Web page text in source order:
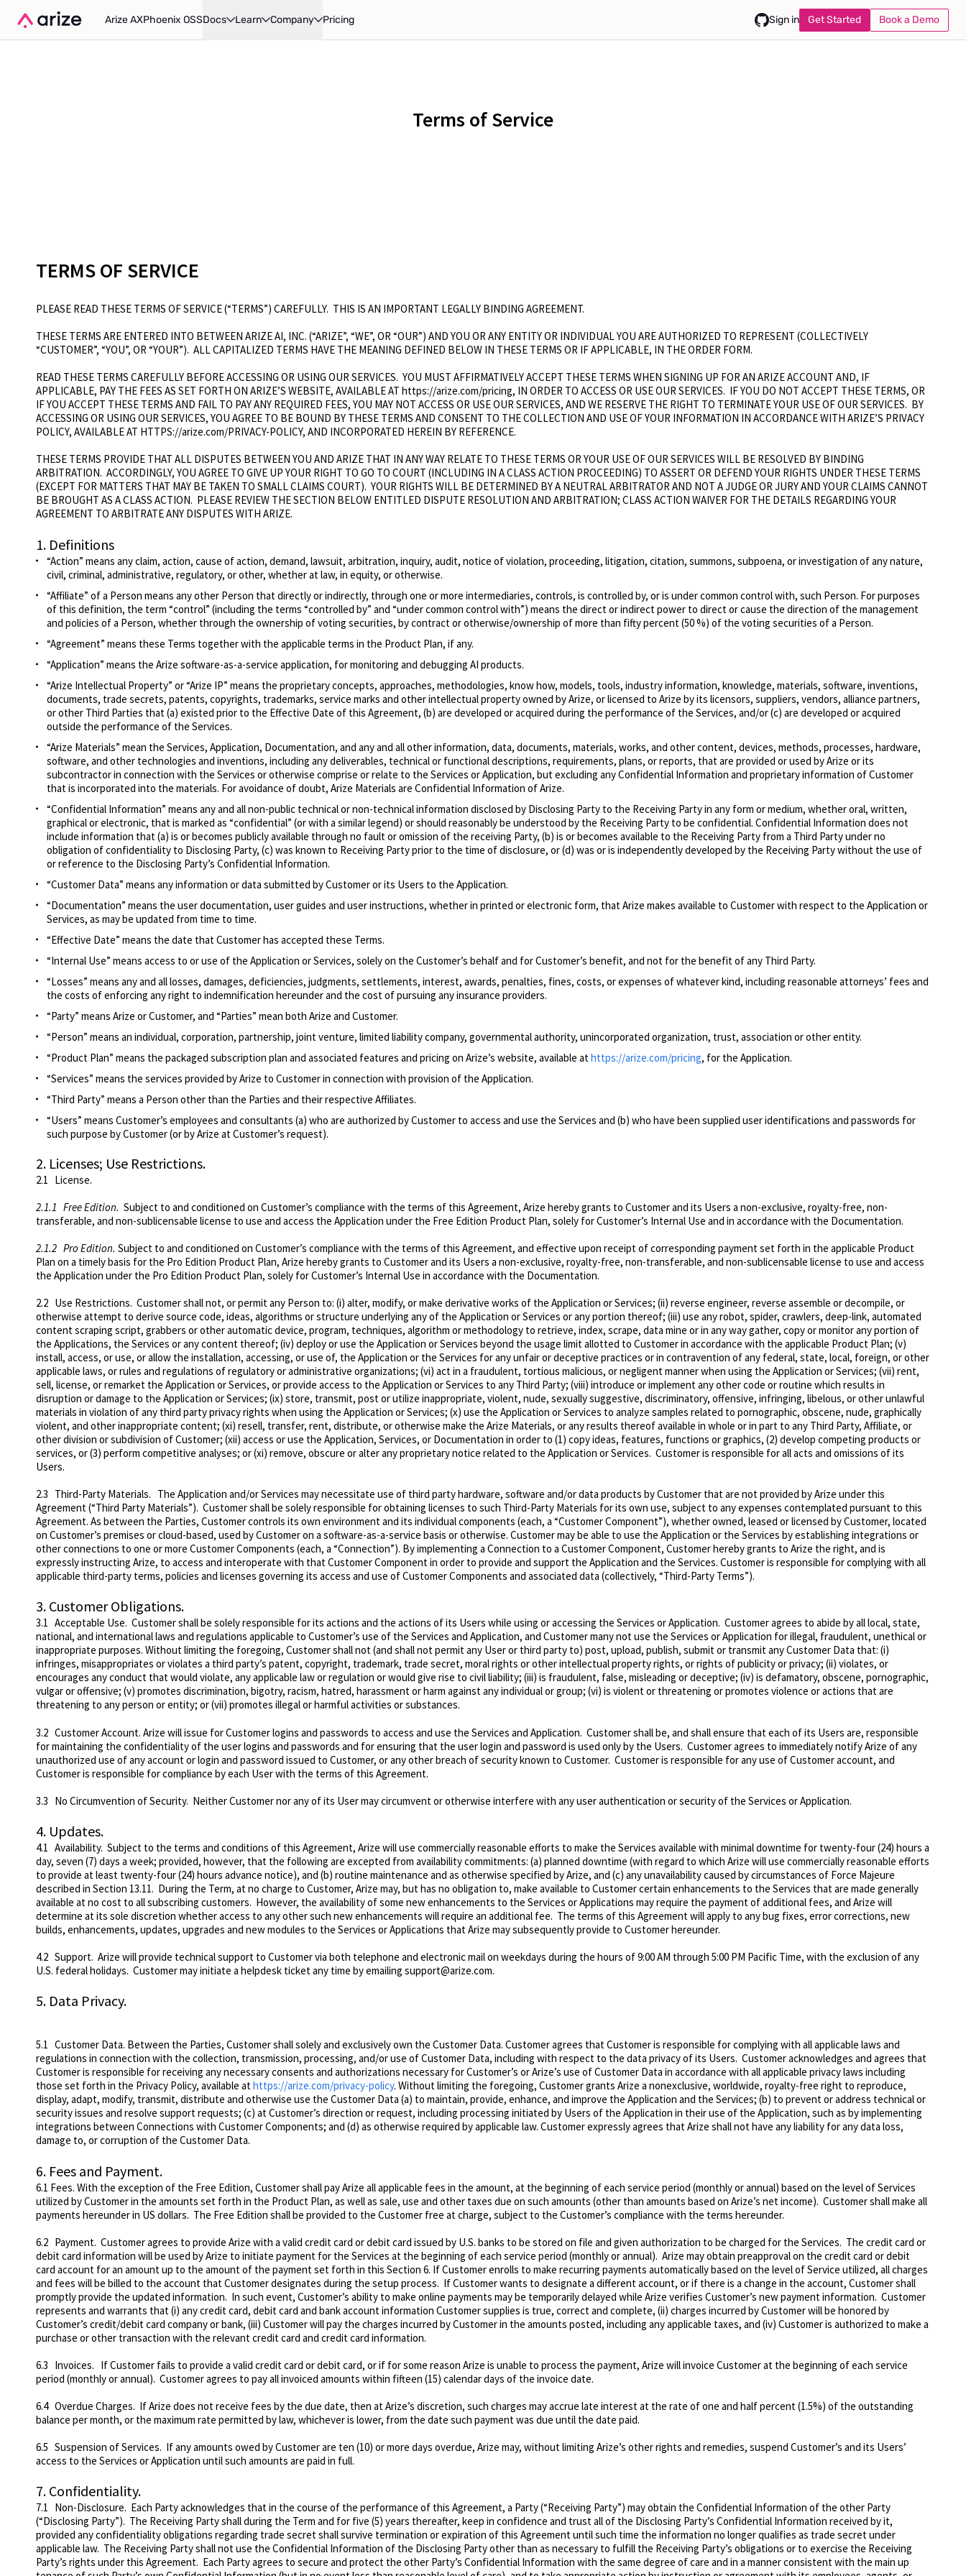
Arize AXPhoenix OSSDocs Learn Company Pricing Sign in Get Started Book a Demo
Terms of Service
TERMS OF SERVICE
PLEASE READ THESE TERMS OF SERVICE (“TERMS”) CAREFULLY. THIS IS AN IMPORTANT LEGALLY BINDING AGREEMENT.
THESE TERMS ARE ENTERED INTO BETWEEN ARIZE AI, INC. (“ARIZE”, “WE”, OR “OUR”) AND YOU OR ANY ENTITY OR INDIVIDUAL YOU ARE AUTHORIZED TO REPRESENT (COLLECTIVELY
“CUSTOMER”, “YOU”, OR “YOUR”). ALL CAPITALIZED TERMS HAVE THE MEANING DEFINED BELOW IN THESE TERMS OR IF APPLICABLE, IN THE ORDER FORM.
READ THESE TERMS CAREFULLY BEFORE ACCESSING OR USING OUR SERVICES. YOU MUST AFFIRMATIVELY ACCEPT THESE TERMS WHEN SIGNING UP FOR AN ARIZE ACCOUNT AND, IF
APPLICABLE, PAY THE FEES AS SET FORTH ON ARIZE’S WEBSITE, AVAILABLE AT https://arize.com/pricing, IN ORDER TO ACCESS OR USE OUR SERVICES. IF YOU DO NOT ACCEPT THESE TERMS, OR
IF YOU ACCEPT THESE TERMS AND FAIL TO PAY ANY REQUIRED FEES, YOU MAY NOT ACCESS OR USE OUR SERVICES, AND WE RESERVE THE RIGHT TO TERMINATE YOUR USE OF OUR SERVICES. BY
ACCESSING OR USING OUR SERVICES, YOU AGREE TO BE BOUND BY THESE TERMS AND CONSENT TO THE COLLECTION AND USE OF YOUR INFORMATION IN ACCORDANCE WITH ARIZE’S PRIVACY
POLICY, AVAILABLE AT HTTPS://arize.com/PRIVACY-POLICY, AND INCORPORATED HEREIN BY REFERENCE.
THESE TERMS PROVIDE THAT ALL DISPUTES BETWEEN YOU AND ARIZE THAT IN ANY WAY RELATE TO THESE TERMS OR YOUR USE OF OUR SERVICES WILL BE RESOLVED BY BINDING
ARBITRATION. ACCORDINGLY, YOU AGREE TO GIVE UP YOUR RIGHT TO GO TO COURT (INCLUDING IN A CLASS ACTION PROCEEDING) TO ASSERT OR DEFEND YOUR RIGHTS UNDER THESE TERMS
(EXCEPT FOR MATTERS THAT MAY BE TAKEN TO SMALL CLAIMS COURT). YOUR RIGHTS WILL BE DETERMINED BY A NEUTRAL ARBITRATOR AND NOT A JUDGE OR JURY AND YOUR CLAIMS CANNOT
BE BROUGHT AS A CLASS ACTION. PLEASE REVIEW THE SECTION BELOW ENTITLED DISPUTE RESOLUTION AND ARBITRATION; CLASS ACTION WAIVER FOR THE DETAILS REGARDING YOUR
AGREEMENT TO ARBITRATE ANY DISPUTES WITH ARIZE.
1. Definitions
“Action” means any claim, action, cause of action, demand, lawsuit, arbitration, inquiry, audit, notice of violation, proceeding, litigation, citation, summons, subpoena, or investigation of any nature,
civil, criminal, administrative, regulatory, or other, whether at law, in equity, or otherwise.
“Affiliate” of a Person means any other Person that directly or indirectly, through one or more intermediaries, controls, is controlled by, or is under common control with, such Person. For purposes
of this definition, the term “control” (including the terms “controlled by” and “under common control with”) means the direct or indirect power to direct or cause the direction of the management
and policies of a Person, whether through the ownership of voting securities, by contract or otherwise/ownership of more than fifty percent (50 %) of the voting securities of a Person.
“Agreement” means these Terms together with the applicable terms in the Product Plan, if any.
“Application” means the Arize software-as-a-service application, for monitoring and debugging AI products.
“Arize Intellectual Property” or “Arize IP” means the proprietary concepts, approaches, methodologies, know how, models, tools, industry information, knowledge, materials, software, inventions,
documents, trade secrets, patents, copyrights, trademarks, service marks and other intellectual property owned by Arize, or licensed to Arize by its licensors, suppliers, vendors, alliance partners,
or other Third Parties that (a) existed prior to the Effective Date of this Agreement, (b) are developed or acquired during the performance of the Services, and/or (c) are developed or acquired
outside the performance of the Services.
“Arize Materials” mean the Services, Application, Documentation, and any and all other information, data, documents, materials, works, and other content, devices, methods, processes, hardware,
software, and other technologies and inventions, including any deliverables, technical or functional descriptions, requirements, plans, or reports, that are provided or used by Arize or its
subcontractor in connection with the Services or otherwise comprise or relate to the Services or Application, but excluding any Confidential Information and proprietary information of Customer
that is incorporated into the materials. For avoidance of doubt, Arize Materials are Confidential Information of Arize.
“Confidential Information” means any and all non-public technical or non-technical information disclosed by Disclosing Party to the Receiving Party in any form or medium, whether oral, written,
graphical or electronic, that is marked as “confidential” (or with a similar legend) or should reasonably be understood by the Receiving Party to be confidential. Confidential Information does not
include information that (a) is or becomes publicly available through no fault or omission of the receiving Party, (b) is or becomes available to the Receiving Party from a Third Party under no
obligation of confidentiality to Disclosing Party, (c) was known to Receiving Party prior to the time of disclosure, or (d) was or is independently developed by the Receiving Party without the use of
or reference to the Disclosing Party’s Confidential Information.
“Customer Data” means any information or data submitted by Customer or its Users to the Application.
“Documentation” means the user documentation, user guides and user instructions, whether in printed or electronic form, that Arize makes available to Customer with respect to the Application or
Services, as may be updated from time to time.
“Effective Date” means the date that Customer has accepted these Terms.
“Internal Use” means access to or use of the Application or Services, solely on the Customer’s behalf and for Customer’s benefit, and not for the benefit of any Third Party.
“Losses” means any and all losses, damages, deficiencies, judgments, settlements, interest, awards, penalties, fines, costs, or expenses of whatever kind, including reasonable attorneys’ fees and
the costs of enforcing any right to indemnification hereunder and the cost of pursuing any insurance providers.
“Party” means Arize or Customer, and “Parties” mean both Arize and Customer.
“Person” means an individual, corporation, partnership, joint venture, limited liability company, governmental authority, unincorporated organization, trust, association or other entity.
“Product Plan” means the packaged subscription plan and associated features and pricing on Arize’s website, available at https://arize.com/pricing, for the Application.
“Services” means the services provided by Arize to Customer in connection with provision of the Application.
“Third Party” means a Person other than the Parties and their respective Affiliates.
“Users” means Customer’s employees and consultants (a) who are authorized by Customer to access and use the Services and (b) who have been supplied user identifications and passwords for
such purpose by Customer (or by Arize at Customer’s request).
2. Licenses; Use Restrictions.
2.1 License.
2.1.1 Free Edition. Subject to and conditioned on Customer’s compliance with the terms of this Agreement, Arize hereby grants to Customer and its Users a non-exclusive, royalty-free, non-
transferable, and non-sublicensable license to use and access the Application under the Free Edition Product Plan, solely for Customer’s Internal Use and in accordance with the Documentation.
2.1.2 Pro Edition. Subject to and conditioned on Customer’s compliance with the terms of this Agreement, and effective upon receipt of corresponding payment set forth in the applicable Product
Plan on a timely basis for the Pro Edition Product Plan, Arize hereby grants to Customer and its Users a non-exclusive, royalty-free, non-transferable, and non-sublicensable license to use and access
the Application under the Pro Edition Product Plan, solely for Customer’s Internal Use in accordance with the Documentation.
2.2 Use Restrictions. Customer shall not, or permit any Person to: (i) alter, modify, or make derivative works of the Application or Services; (ii) reverse engineer, reverse assemble or decompile, or
otherwise attempt to derive source code, ideas, algorithms or structure underlying any of the Application or Services or any portion thereof; (iii) use any robot, spider, crawlers, deep-link, automated
content scraping script, grabbers or other automatic device, program, techniques, algorithm or methodology to retrieve, index, scrape, data mine or in any way gather, copy or monitor any portion of
the Applications, the Services or any content thereof; (iv) deploy or use the Application or Services beyond the usage limit allotted to Customer in accordance with the applicable Product Plan; (v)
install, access, or use, or allow the installation, accessing, or use of, the Application or the Services for any unfair or deceptive practices or in contravention of any federal, state, local, foreign, or other
applicable laws, or rules and regulations of regulatory or administrative organizations; (vi) act in a fraudulent, tortious malicious, or negligent manner when using the Application or Services; (vii) rent,
sell, license, or remarket the Application or Services, or provide access to the Application or Services to any Third Party; (viii) introduce or implement any other code or routine which results in
disruption or damage to the Application or Services; (ix) store, transmit, post or utilize inappropriate, violent, nude, sexually suggestive, discriminatory, offensive, infringing, libelous, or other unlawful
materials in violation of any third party privacy rights when using the Application or Services; (x) use the Application or Services to analyze samples related to pornographic, obscene, nude, graphically
violent, and other inappropriate content; (xi) resell, transfer, rent, distribute, or otherwise make the Arize Materials, or any results thereof available in whole or in part to any Third Party, Affiliate, or
other division or subdivision of Customer; (xii) access or use the Application, Services, or Documentation in order to (1) copy ideas, features, functions or graphics, (2) develop competing products or
services, or (3) perform competitive analyses; or (xi) remove, obscure or alter any proprietary notice related to the Application or Services. Customer is responsible for allacts and omissions of its
Users.
2.3 Third-Party Materials. The Application and/or Services may necessitate use of third party hardware, software and/or data products by Customer that are not provided by Arize under this
Agreement (“Third Party Materials”). Customer shall be solely responsible for obtaining licenses to such Third-Party Materials for its own use, subject to any expenses contemplated pursuant to this
Agreement. As between the Parties, Customer controls its own environment and its individual components (each, a “Customer Component”), whether owned, leased or licensed by Customer, located
on Customer’s premises or cloud-based, used by Customer on a software-as-a-service basis or otherwise. Customer may be able to use the Application or the Services by establishing integrations or
other connections to one or more Customer Components (each, a “Connection”). By implementing a Connection to a Customer Component, Customer hereby grants to Arize the right, and is
expressly instructing Arize, to access and interoperate with that Customer Component in order to provide and support the Application and the Services. Customer is responsible for complying with all
applicable third-party terms, policies and licenses governing its access and use of Customer Components and associated data (collectively, “Third-Party Terms”).
3. Customer Obligations.
3.1 Acceptable Use. Customer shall be solely responsible for its actions and the actions of its Users while using or accessing the Services or Application. Customer agrees to abide by all local, state,
national, and international laws and regulations applicable to Customer’s use of the Services and Application, and Customer many not use the Services or Application for illegal, fraudulent, unethical or
inappropriate purposes. Without limiting the foregoing, Customer shall not (and shall not permit any User or third party to) post, upload, publish, submit or transmit any Customer Data that: (i)
infringes, misappropriates or violates a third party’s patent, copyright, trademark, trade secret, moral rights or other intellectual property rights, or rights of publicity or privacy; (ii) violates, or
encourages any conduct that would violate, any applicable law or regulation or would give rise to civil liability; (iii) is fraudulent, false, misleading or deceptive; (iv) is defamatory, obscene, pornographic,
vulgar or offensive; (v) promotes discrimination, bigotry, racism, hatred, harassment or harm against any individual or group; (vi) is violent or threatening or promotes violence or actions that are
threatening to any person or entity; or (vii) promotes illegal or harmful activities or substances.
3.2 Customer Account. Arize will issue for Customer logins and passwords to access and use the Services and Application. Customer shall be, and shall ensure that each of its Users are, responsible
for maintaining the confidentiality of the user logins and passwords and for ensuring that the user login and password is used only by the Users. Customer agrees to immediately notify Arize of any
unauthorized use of any account or login and password issued to Customer, or any other breach of security known to Customer. Customer is responsible for any use of Customer account, and
Customer is responsible for compliance by each User with the terms of this Agreement.
3.3 No Circumvention of Security. Neither Customer nor any of its User may circumvent or otherwise interfere with any user authentication or security of the Services or Application.
4. Updates.
4.1 Availability. Subject to the terms and conditions of this Agreement, Arize will use commercially reasonable efforts to make the Services available with minimal downtime for twenty-four (24) hours a
day, seven (7) days a week; provided, however, that the following are excepted from availability commitments: (a) planned downtime (with regard to which Arize will use commercially reasonable efforts
to provide at least twenty-four (24) hours advance notice), and (b) routine maintenance and as otherwise specified by Arize, and (c) any unavailability caused by circumstances of Force Majeure
described in Section 13.11. During the Term, at no charge to Customer, Arize may, but has no obligation to, make available to Customer certain enhancements to the Services that are made generally
available at no cost to all subscribing customers. However, the availability of some new enhancements to the Services or Applications may require the payment of additional fees, and Arize will
determine at its sole discretion whether access to any other such new enhancements will require an additional fee. The terms of this Agreement will apply to any bug fixes, error corrections, new
builds, enhancements, updates, upgrades and new modules to the Services or Applications that Arize may subsequently provide to Customer hereunder.
4.2 Support. Arize will provide technical support to Customer via both telephone and electronic mail on weekdays during the hours of 9:00 AM through 5:00 PM Pacific Time, with the exclusion of any
U.S. federal holidays. Customer may initiate a helpdesk ticket any time by emailing support@arize.com.
5. Data Privacy.
5.1 Customer Data. Between the Parties, Customer shall solely and exclusively own the Customer Data. Customer agrees that Customer is responsible for complying with all applicable laws and
regulations in connection with the collection, transmission, processing, and/or use of Customer Data, including with respect to the data privacy of its Users. Customer acknowledges and agrees that
Customer is responsible for receiving any necessary consents and authorizations necessary for Customer’s or Arize’s use of Customer Data in accordance with all applicable privacy laws including
those set forth in the Privacy Policy, available athttps://arize.com/privacy-policy. Without limiting the foregoing, Customer grants Arize a nonexclusive, worldwide, royalty-free right to reproduce,
display, adapt, modify, transmit, distribute and otherwise use the Customer Data (a) to maintain, provide, enhance, and improve the Application and the Services; (b) to prevent or address technical or
security issues and resolve support requests; (c) at Customer’s direction or request, including processing initiated by Users of the Application in their use of the Application, such as by implementing
integrations between Connections with Customer Components; and (d) as otherwise required by applicable law. Customer expressly agrees that Arize shall not have any liability for any data loss,
damage to, or corruption of the Customer Data.
6. Fees and Payment.
6.1 Fees. With the exception of the Free Edition, Customer shall pay Arize all applicable fees in the amount, at the beginning of each service period (monthly or annual) based on the level of Services
utilized by Customer in the amounts set forth in the Product Plan, as well as sale, use and other taxes due on such amounts (other than amounts based on Arize’s net income). Customer shall make all
payments hereunder in US dollars. The Free Edition shall be provided to the Customer free at charge, subject to the Customer’s compliance with the terms hereunder.
6.2 Payment. Customer agrees to provide Arize with a valid credit card or debit card issued by U.S. banks to be stored on file and given authorization to be charged for the Services. The credit card or
debit card information will be used by Arize to initiate payment for the Services at the beginning of each service period (monthly or annual). Arize may obtain preapproval on the credit card or debit
card account for an amount up to the amount of the payment set forth in this Section 6. If Customer enrolls to make recurring payments automatically based on the level of Service utilized, all charges
and fees will be billed to the account that Customer designates during the setup process. If Customer wants to designate a different account, or if there is a change in the account, Customer shall
promptly provide the updated information. In such event, Customer’s ability to make online payments may be temporarily delayed while Arize verifies Customer’s new payment information. Customer
represents and warrants that (i) any credit card, debit card and bank account information Customer supplies is true, correct and complete, (ii) charges incurred by Customer will be honored by
Customer’s credit/debit card company or bank, (iii) Customer will pay the charges incurred by Customer in the amounts posted, including any applicable taxes, and (iv) Customer is authorized to make a
purchase or other transaction with the relevant credit card and credit card information.
6.3 Invoices. If Customer fails to provide a valid credit card or debit card, or if for some reason Arize is unable to process the payment, Arize will invoice Customer at the beginning of each service
period (monthly or annual). Customer agrees to pay all invoiced amounts within fifteen (15) calendar days of the invoice date.
6.4 Overdue Charges. If Arize does not receive fees by the due date, then at Arize’s discretion, such charges may accrue late interest at the rate of one and half percent (1.5%) of the outstanding
balance per month, or the maximum rate permitted by law, whichever is lower, from the date such payment was due until the date paid.
6.5 Suspension of Services. If any amounts owed by Customer are ten (10) or more days overdue, Arize may, without limiting Arize’s other rights and remedies, suspend Customer’s and its Users’
access to the Services or Application until such amounts are paid in full.
7. Confidentiality.
7.1 Non-Disclosure. Each Party acknowledges that in the course of the performance of this Agreement, a Party (“Receiving Party”) may obtain the Confidential Information of the other Party
(“Disclosing Party”). The Receiving Party shall during the Term and for five (5) years thereafter, keep in confidence and trust all of the Disclosing Party’s Confidential Information received by it,
provided any confidentiality obligations regarding trade secret shall survive termination or expiration of this Agreement until such time the information no longer qualifies as trade secret under
applicable law. The Receiving Party shall not use the Confidential Information of the Disclosing Party other than as necessary to fulfill the Receiving Party’s obligations or to exercise the Receiving
Party’s rights under this Agreement. Each Party agrees to secure and protect the other Party’s Confidential Information with the same degree of care and in a manner consistent with the main up